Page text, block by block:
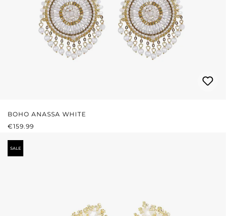
BOHO ANASSA WHITE
REGULAR PRICE:
€159.99
SALE